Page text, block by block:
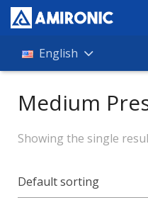
Products
About Amironic
News
English
Medium
Showing the single